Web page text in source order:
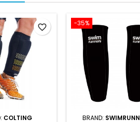
COLTING
favorite_border -35%
BRAND: